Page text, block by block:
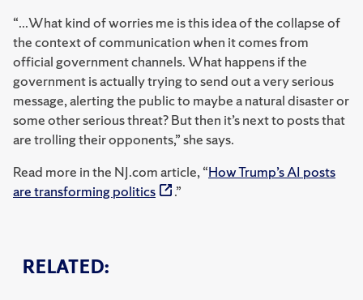
RELATED:
“...What kind of worries me is this idea of the collapse of
the context of communication when it comes from
official government channels. What happens if the
government is actually trying to send out a very serious
message, alerting the public to maybe a natural disaster or
some other serious threat? But then it’s next to posts that
are trolling their opponents,” she says.
Read more in the NJ.com article, “How Trump’s AI posts
are transforming politics
.”